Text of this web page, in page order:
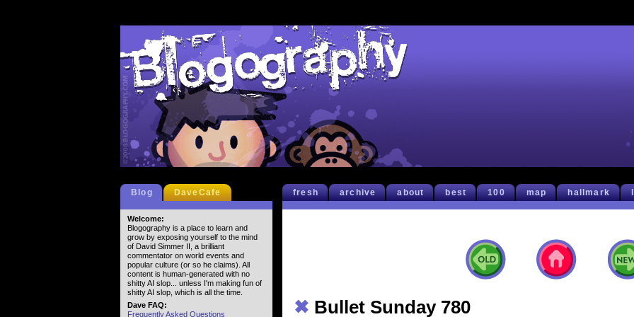
fresh archive about best 100 map hallmark
✖ Bullet Sunday 780
Blog DaveCafe
Welcome:
Blogography is a place to learn and
grow by exposing yourself to the mind
of David Simmer II, a brilliant
commentator on world events and
popular culture (or so he claims). All
content is human-generated with no
shitty AI slop... unless I'm making fun of
shitty AI slop, which is all the time.
Dave FAQ:
Frequently Asked Questions